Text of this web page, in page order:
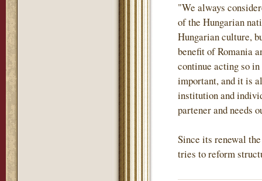
"We always
of the Hungarian
Hungarian culture,
benefit of Romania
continue acting so
important, and it is
institution and
partener and needs
Since its renewal
tries to reform